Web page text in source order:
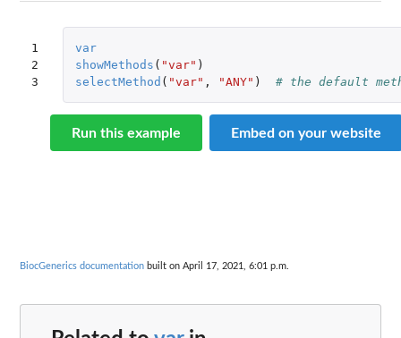
1
2
3
var
showMethods ( "var" )
selectMethod ( "var" , "ANY" ) # the default
Run this example Embed on your website
BiocGenerics documentation built on April 17, 2021, 6:01 p.m.